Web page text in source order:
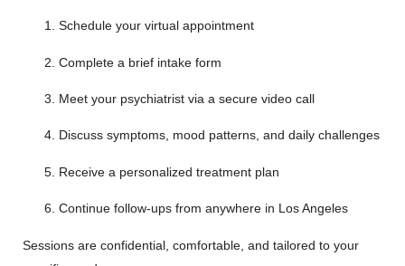
Schedule your virtual appointment
Complete a brief intake form
Meet your psychiatrist via a secure video call
Discuss symptoms, mood patterns, and daily challenges
Receive a personalized treatment plan
Continue follow-ups from anywhere in Los Angeles
Sessions are confidential, comfortable, and tailored to your